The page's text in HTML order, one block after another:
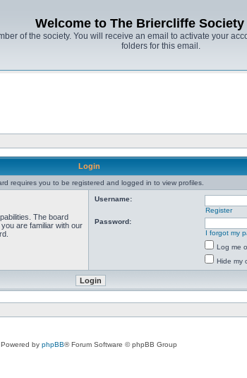
Welcome to The Briercliffe Society
of the society. You will receive an email to activate your
folders for this email.
Login
requires you to be registered and logged in to view profiles.
The board
are familiar with our
Username:
Register
Password:
I forgot my
Log me
Hide my
Powered by phpBB® Forum Software © phpBB Group